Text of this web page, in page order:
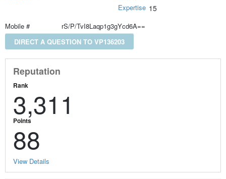
Expertise 15
Mobile #
rS/P/TvI8Laqp1g3gYcd6A==
DIRECT A QUESTION TO VP136203
Reputation
Rank
3,311
Points
88
View Details